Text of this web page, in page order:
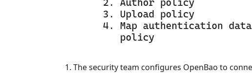
The security team configures OpenBao to